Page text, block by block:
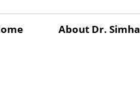
About Dr. Simha